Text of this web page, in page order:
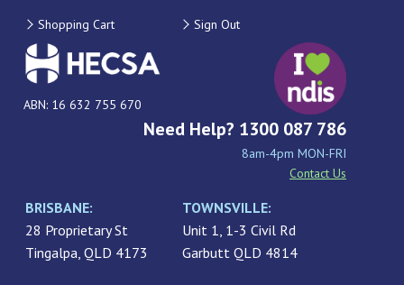
Shopping Cart Sign Out
ABN: 16 632 755 670
Need Help? 1300 087 786
8am-4pm MON-FRI
Contact Us
BRISBANE:
28 Proprietary St
Tingalpa, QLD 4173
TOWNSVILLE:
Unit 1, 1-3 Civil Rd
Garbutt QLD 4814